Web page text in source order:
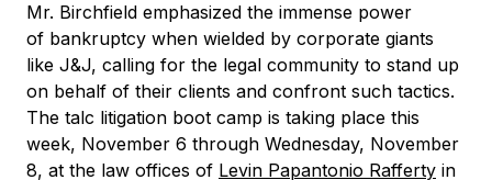
Mr. Birchfield emphasized the immense power
of bankruptcy when wielded by corporate giants
like J&J, calling for the legal community to stand up
on behalf of their clients and confront such tactics.
The talc litigation boot camp is taking place this
week, November 6 through Wednesday, November
8, at the law offices of Levin Papantonio Rafferty in